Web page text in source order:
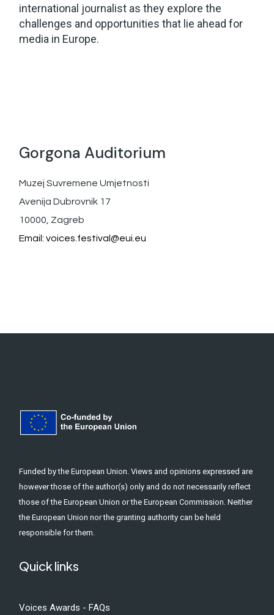
international journalist as they explore the
challenges and opportunities that lie ahead for
media in Europe.
Gorgona Auditorium
Muzej Suvremene Umjetnosti
Avenija Dubrovnik 17
10000, Zagreb
Email:voices.festival@eui.eu
Funded by the European Union. Views and opinions expressed are
however those of the author(s) only and do not necessarily reflect
those of the European Union or the European Commission. Neither
the European Union nor the granting authority can be held
responsible for them.
Quick links
Voices Awards - FAQs